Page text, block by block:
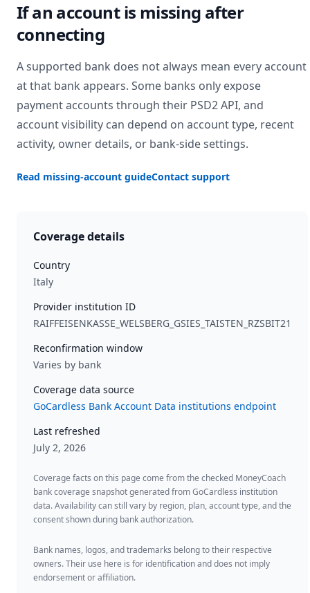
If an account is missing after
connecting
A supported bank does not always mean every account
at that bank appears. Some banks only expose
payment accounts through their PSD2 API, and
account visibility can depend on account type, recent
activity, owner details, or bank-side settings.
Read missing-account guideContact support
Coverage details
Country
Italy
Provider institution ID
RAIFFEISENKASSE_WELSBERG_GSIES_TAISTEN_RZSBIT21
Reconfirmation window
Varies by bank
Coverage data source
GoCardless Bank Account Data institutions endpoint
Last refreshed
July 2, 2026
Coverage facts on this page come from the checked MoneyCoach
bank coverage snapshot generated from GoCardless institution
data. Availability can still vary by region, plan, account type, and the
consent shown during bank authorization.
Bank names, logos, and trademarks belong to their respective
owners. Their use here is for identification and does not imply
endorsement or affiliation.